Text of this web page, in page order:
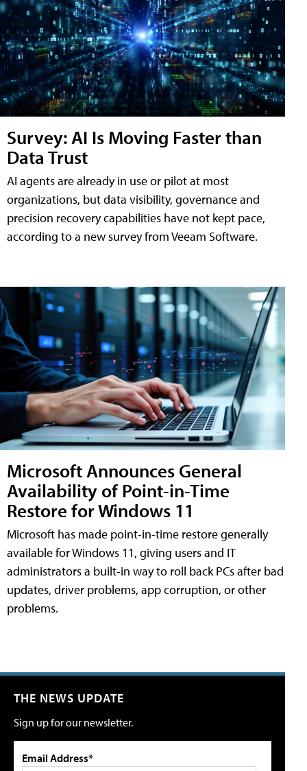
Survey: AI Is Moving Faster than
Data Trust
AI agents are already in use or pilot at most
organizations, but data visibility, governance and
precision recovery capabilities have not kept pace,
according to a new survey from Veeam Software.
Microsoft Announces General
Availability of Point-in-Time
Restore for Windows 11
Microsoft has made point-in-time restore generally
available for Windows 11, giving users and IT
administrators a built-in way to roll back PCs after bad
updates, driver problems, app corruption, or other
problems.
THE NEWS UPDATE
Sign up for our newsletter.
Email Address*